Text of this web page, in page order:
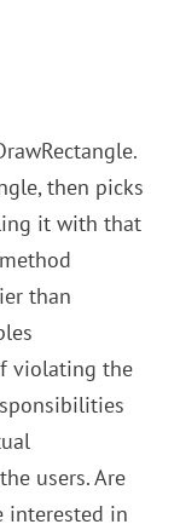
then picks
it with that
than
violating the
users. Are
interested in